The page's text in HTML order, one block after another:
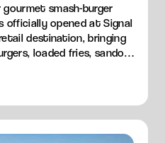
gourmet smash-burger
officially opened at Signal
destination, bringing
loaded fries, sandos